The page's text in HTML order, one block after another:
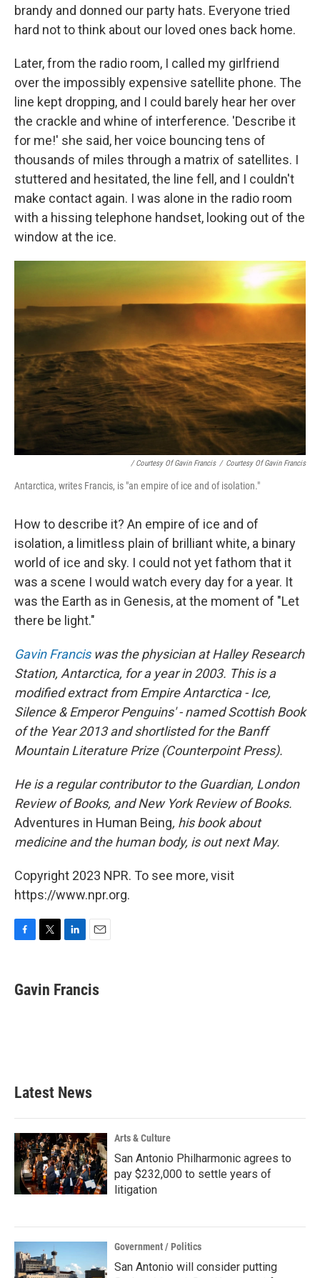
brandy and donned our party hats. Everyone tried
hard not to think about our loved ones back home.
Later, from the radio room, I called my girlfriend
over the impossibly expensive satellite phone. The
line kept dropping, and I could barely hear her over
the crackle and whine of interference. 'Describe it
for me!' she said, her voice bouncing tens of
thousands of miles through a matrix of satellites. I
stuttered and hesitated, the line fell, and I couldn't
make contact again. I was alone in the radio room
with a hissing telephone handset, looking out of the
window at the ice.
/ Courtesy Of Gavin Francis / Courtesy Of Gavin Francis
Antarctica, writes Francis, is "an empire of ice and of isolation."
How to describe it? An empire of ice and of
isolation, a limitless plain of brilliant white, a binary
world of ice and sky. I could not yet fathom that it
was a scene I would watch every day for a year. It
was the Earth as in Genesis, at the moment of "Let
there be light."
Gavin Franciswas the physician at Halley Research
Station, Antarctica, for a year in 2003. This is a
modified extract from Empire Antarctica - Ice,
Silence & Emperor Penguins' - named Scottish Book
of the Year 2013 and shortlisted for the Banff
Mountain Literature Prize (Counterpoint Press).
He is a regular contributor to the Guardian, London
Review of Books, and New York Review of Books.
Adventures in Human Being, his book about
medicine and the human body, is out next May.
Copyright 2023 NPR. To see more, visit
https://www.npr.org.
e
b
t
t
k
e
i
l
Gavin Francis
Latest News
Arts & Culture
San Antonio Philharmonic agrees to
pay $232,000 to settle years of
litigation
Government / Politics
San Antonio will consider putting